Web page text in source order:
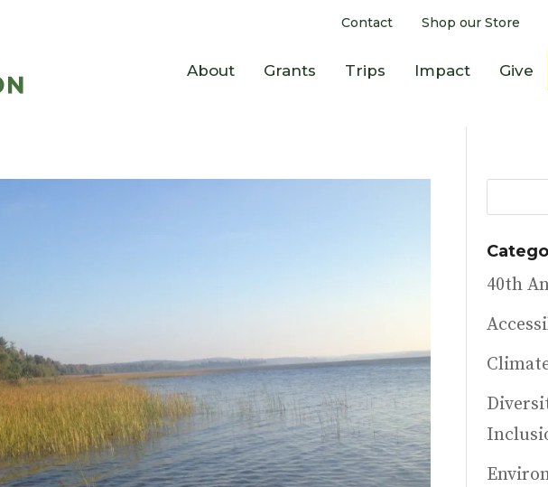
Contact Shop our Store
About Grants Trips Impact Give
40th